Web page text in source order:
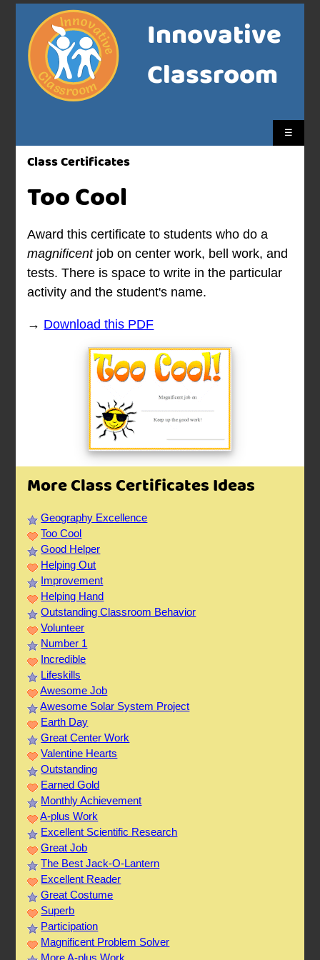
Innovative
Classroom
☰
Class Certificates
Too Cool
Award this certificate to students who do a
magnificentjob on center work, bell work, and
tests. There is space to write in the particular
activity and the student's name.
→ Download this PDF
More Class Certificates Ideas
Geography Excellence
Too Cool
Good Helper
Helping Out
Improvement
Helping Hand
Outstanding Classroom Behavior
Volunteer
Number 1
Incredible
Lifeskills
Awesome Job
Awesome Solar System Project
Earth Day
Great Center Work
Valentine Hearts
Outstanding
Earned Gold
Monthly Achievement
A-plus Work
Excellent Scientific Research
Great Job
The Best Jack-O-Lantern
Excellent Reader
Great Costume
Superb
Participation
Magnificent Problem Solver